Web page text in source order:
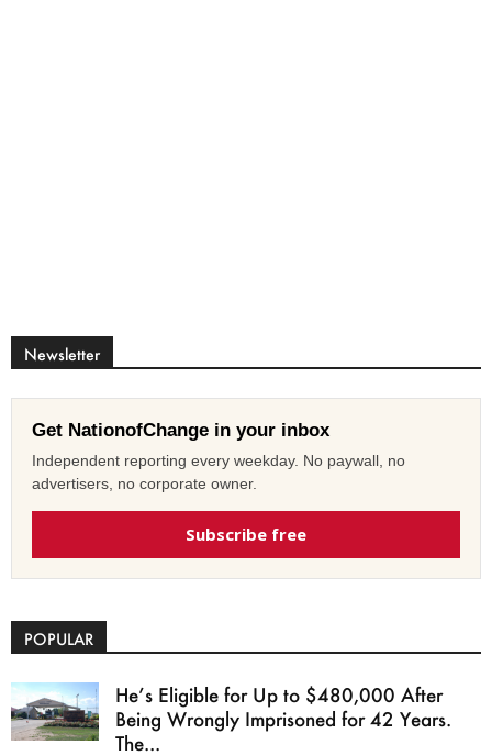
Newsletter
Get NationofChange in your inbox
Independent reporting every weekday. No paywall, no
advertisers, no corporate owner.
Subscribe free
POPULAR
He’s Eligible for Up to $480,000 After
Being Wrongly Imprisoned for 42 Years.
The...